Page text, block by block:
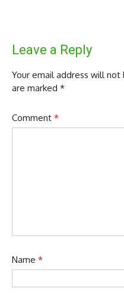
Leave a Reply
Your email address will not
are marked *
Comment *
Name *